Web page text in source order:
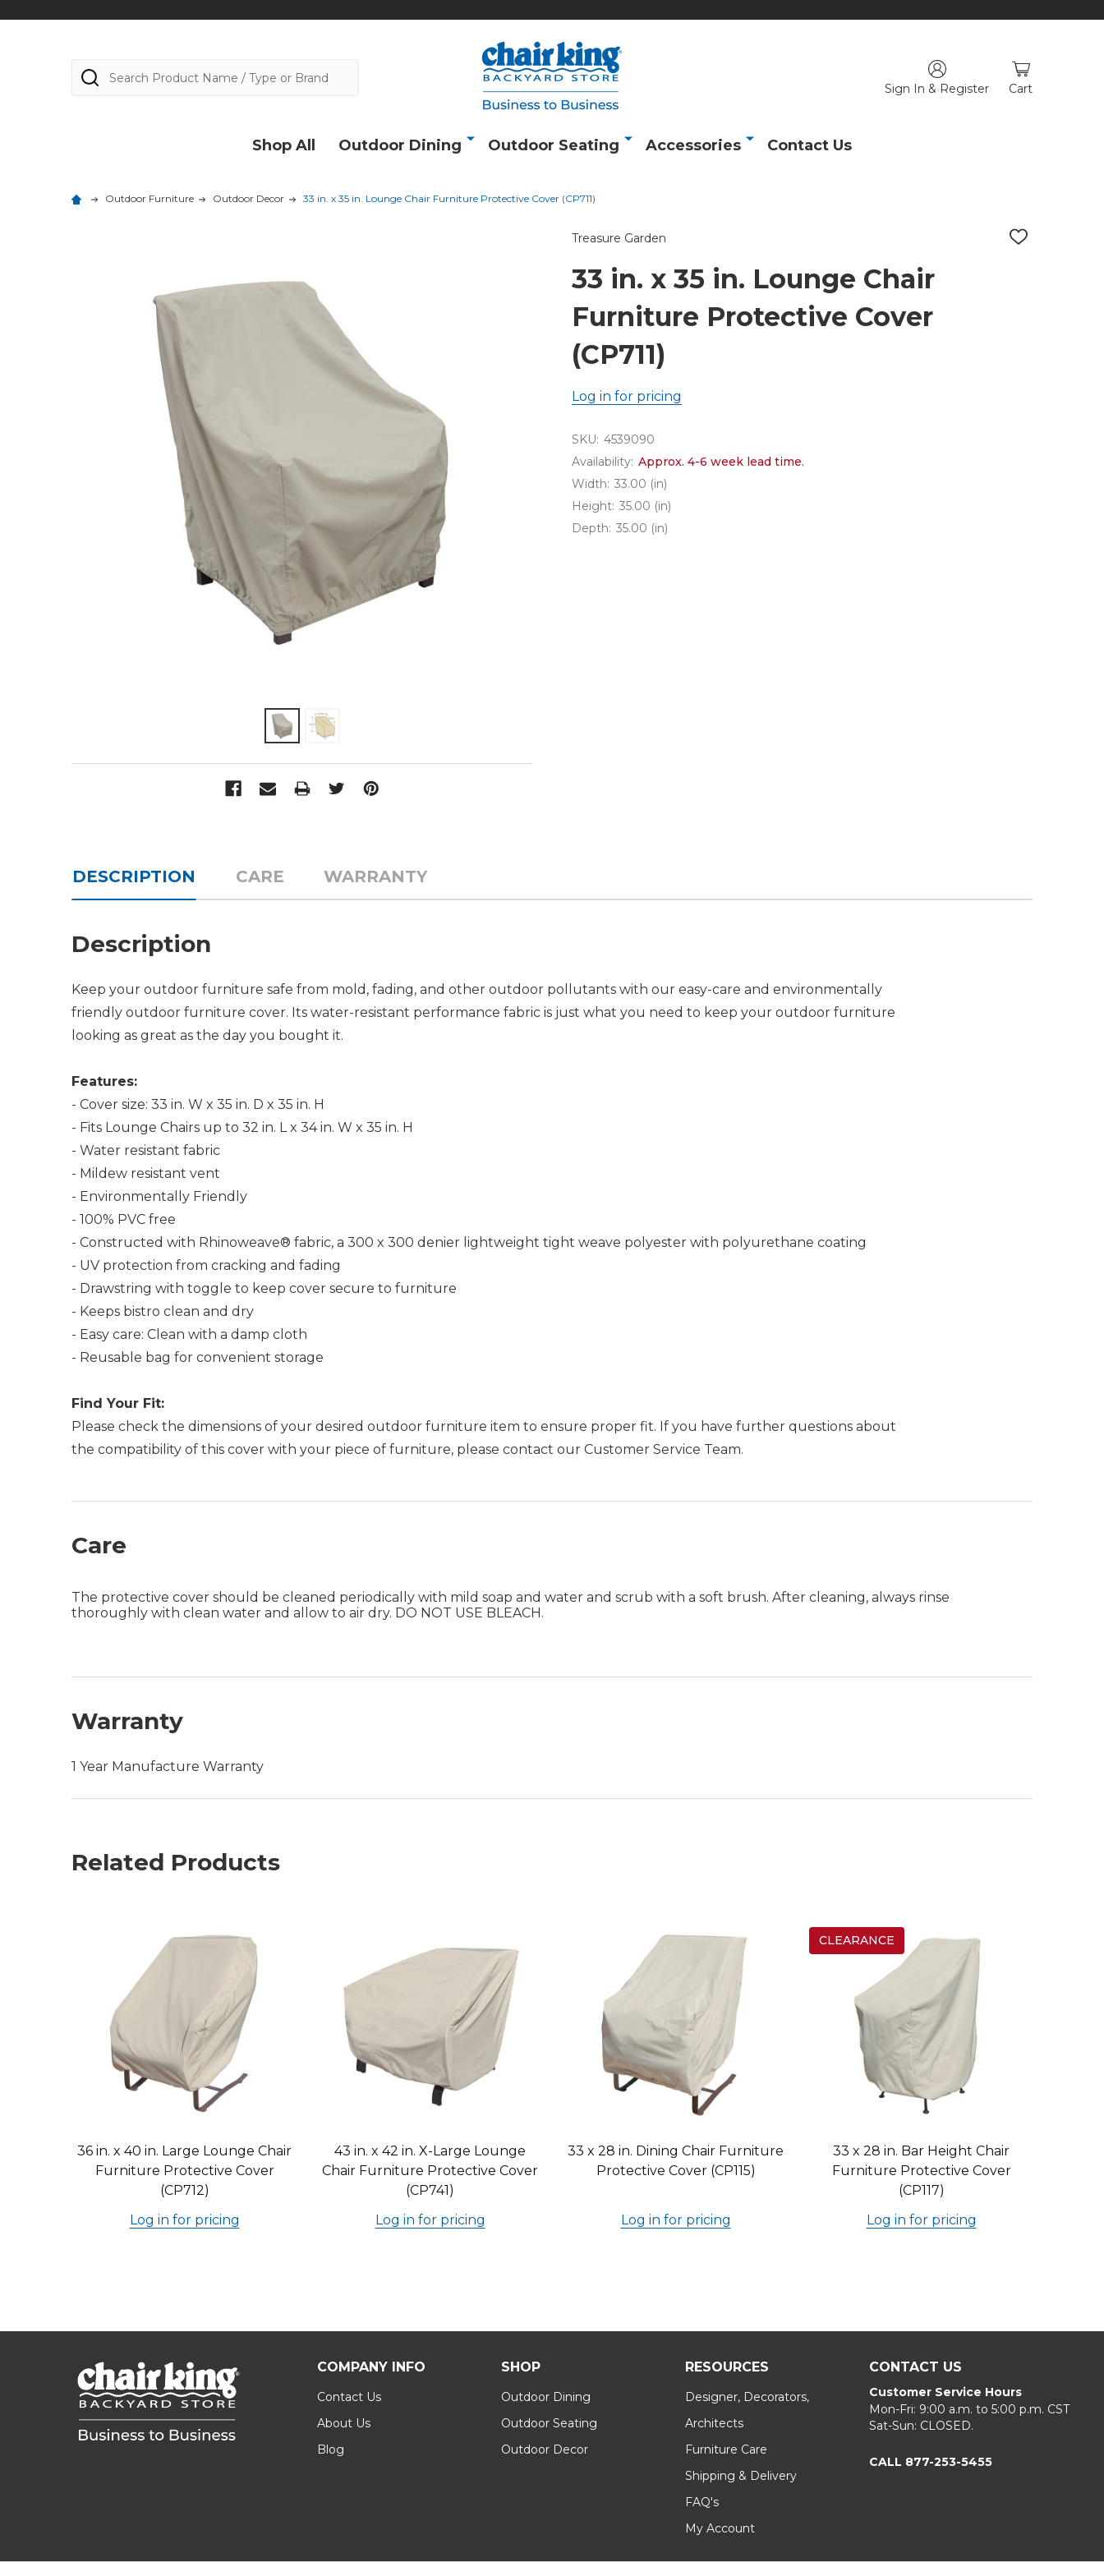
Sign In & Register Cart
Search
Shop All Outdoor Dining Outdoor Seating Accessories Contact Us
Outdoor Furniture Outdoor Decor 33 in. x 35 in. Lounge Chair Furniture Protective Cover (CP711)
Treasure Garden
ADD
33 in. x 35 in. Lounge Chair
Furniture Protective Cover
(CP711)
Log in for pricing
SKU: 4539090
Availability: Approx. 4-6 week lead time.
Width: 33.00 (in)
Height: 35.00 (in)
Depth: 35.00 (in)
DESCRIPTION CARE WARRANTY
Description
Keep your outdoor furniture safe from mold, fading, and other outdoor pollutants with our easy-care and environmentally
friendly outdoor furniture cover. Its water-resistant performance fabric is just what you need to keep your outdoor furniture
looking as great as the day you bought it.
Features:
- Cover size: 33 in. W x 35 in. D x 35 in. H
- Fits Lounge Chairs up to 32 in. L x 34 in. W x 35 in. H
- Water resistant fabric
- Mildew resistant vent
- Environmentally Friendly
- 100% PVC free
- Constructed with Rhinoweave® fabric, a 300 x 300 denier lightweight tight weave polyester with polyurethane coating
- UV protection from cracking and fading
- Drawstring with toggle to keep cover secure to furniture
- Keeps bistro clean and dry
- Easy care: Clean with a damp cloth
- Reusable bag for convenient storage
Find Your Fit:
Please check the dimensions of your desired outdoor furniture item to ensure proper fit. If you have further questions about
the compatibility of this cover with your piece of furniture, please contact our Customer Service Team.
Care
The protective cover should be cleaned periodically with mild soap and water and scrub with a soft brush. After cleaning, always rinse
thoroughly with clean water and allow to air dry. DO NOT USE BLEACH.
Warranty
1 Year Manufacture Warranty
Related Products
36 in. x 40 in. Large Lounge Chair
Furniture Protective Cover
(CP712)
Log in for pricing
43 in. x 42 in. X-Large Lounge
Chair Furniture Protective Cover
(CP741)
Log in for pricing
33 x 28 in. Dining Chair Furniture
Protective Cover (CP115)
Log in for pricing
CLEARANCE
33 x 28 in. Bar Height Chair
Furniture Protective Cover
(CP117)
Log in for pricing
COMPANY INFO
Contact Us
About Us
Blog
SHOP
Outdoor Dining
Outdoor Seating
Outdoor Decor
RESOURCES
Designer, Decorators,
Architects
Furniture Care
Shipping & Delivery
FAQ's
My Account
CONTACT US
Customer Service Hours
Mon-Fri: 9:00 a.m. to 5:00 p.m. CST
Sat-Sun: CLOSED.
CALL 877-253-5455